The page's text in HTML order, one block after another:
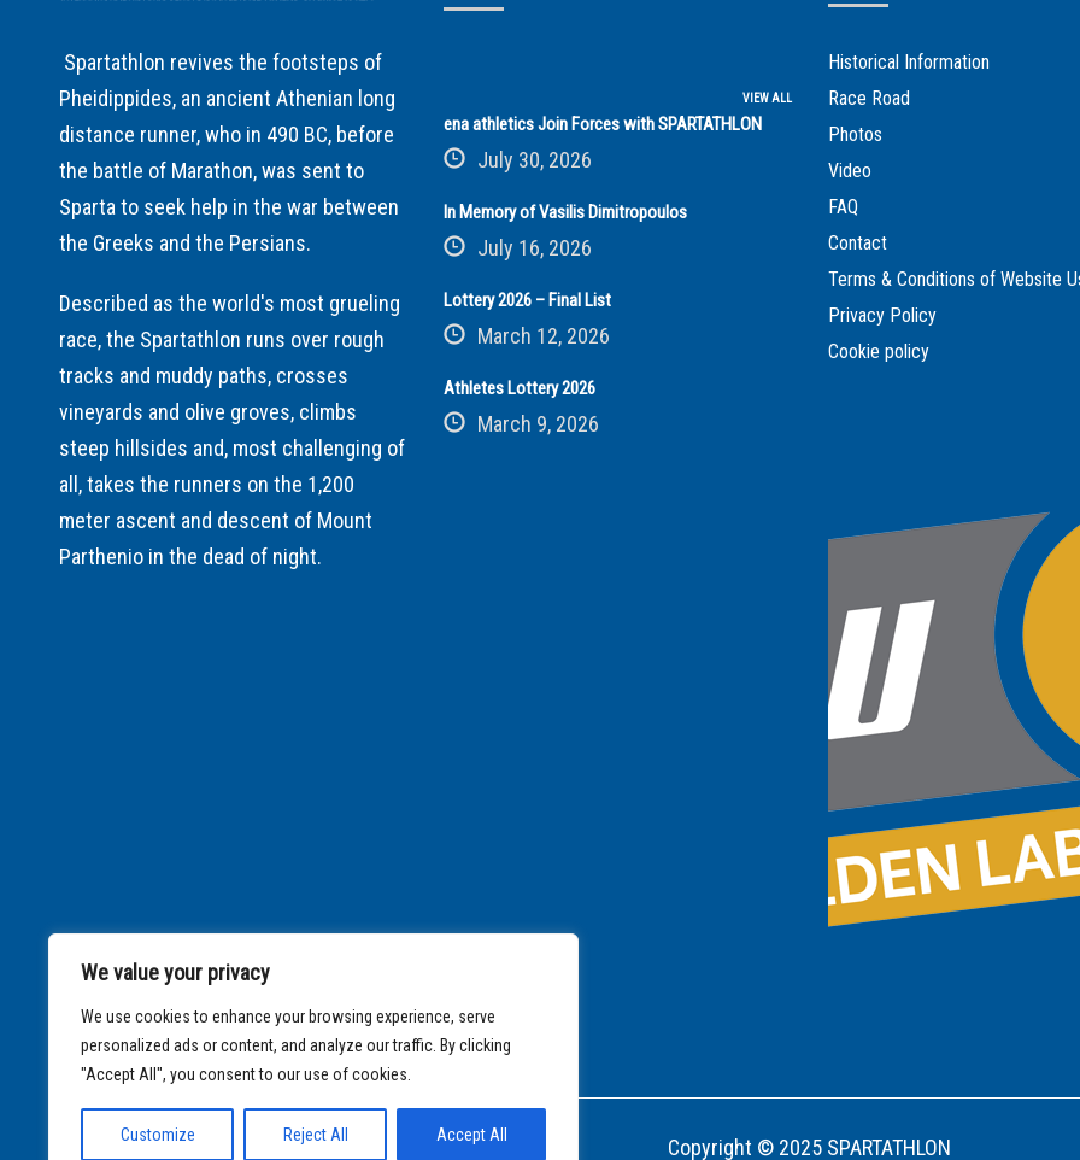
We value your privacy
We use cookies to enhance your browsing experience, serve
personalized ads or content, and analyze our traffic. By clicking
"Accept All", you consent to our use of cookies.
Customize Reject All Accept All
Spartathlon revives the footsteps of
Pheidippides, an ancient Athenian long
distance runner, who in 490 BC, before
the battle of Marathon, was sent to
Sparta to seek help in the war between
the Greeks and the Persians.
Described as the world's most grueling
race, the Spartathlon runs over rough
tracks and muddy paths, crosses
vineyards and olive groves, climbs
steep hillsides and, most challenging of
all, takes the runners on the 1,200
meter ascent and descent of Mount
Parthenio in the dead of night.
VIEW ALL
ena athletics Join Forces with SPARTATHLON
July 30, 2026
In Memory of Vasilis Dimitropoulos
July 16, 2026
Lottery 2026 – Final List
March 12, 2026
Athletes Lottery 2026
March 9, 2026
Historical Information
Race Road
Photos
Video
FAQ
Contact
Terms & Conditions of Website
Privacy Policy
Cookie policy
Copyright © 2025 SPARTATHLON